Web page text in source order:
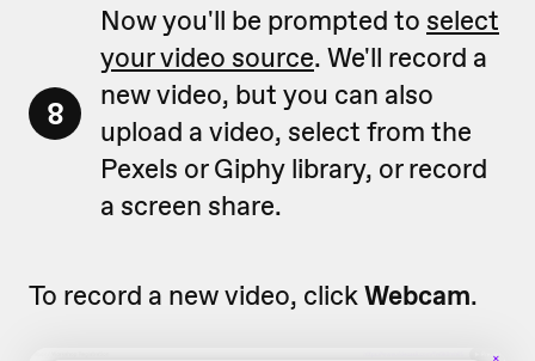
8
Now you'll be prompted to select
your video source. We'll record a
new video, but you can also
upload a video, select from the
Pexels or Giphy library, or record
a screen share.
To record a new video, clickWebcam.